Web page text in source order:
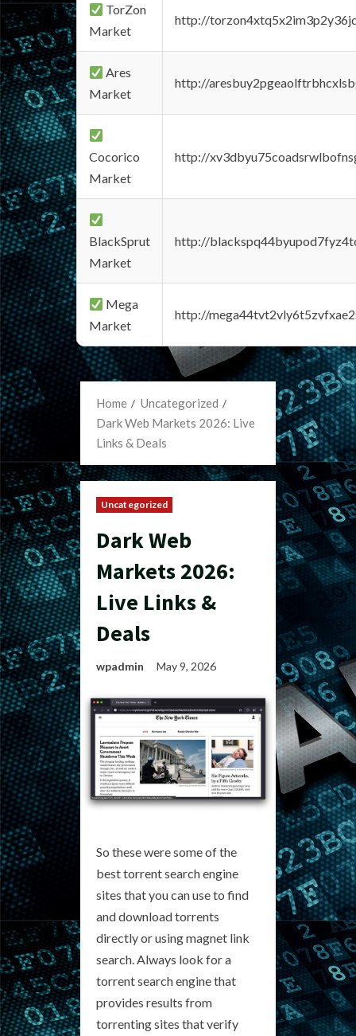
TorZon
Market
http://
Ares
Market
http://
Cocorico
Market
http://
BlackSprut
Market
http://
Mega
Market
http://
Home
Uncategorized
Dark Web Markets 2026: Live
Links & Deals
Uncategorized
Dark Web
Markets 2026:
Live Links &
Deals
wpadmin May 9, 2026
So these were some of the
best torrent search engine
sites that you can use to find
and download torrents
directly or using magnet link
search. Always look for a
torrent search engine that
provides results from
torrenting sites that verify